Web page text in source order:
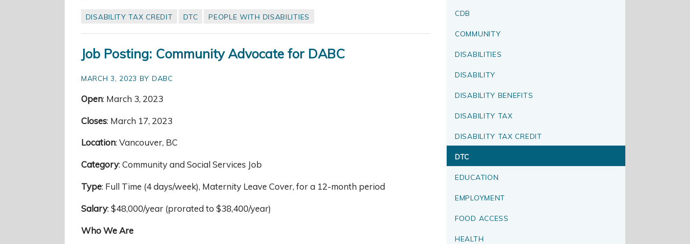
DISABILITY TAX CREDIT DTC PEOPLE WITH DISABILITIES
Job Posting: Community Advocate for DABC
MARCH 3, 2023 BY DABC
Open: March 3, 2023
Closes: March 17, 2023
Location: Vancouver, BC
Category: Community and Social Services Job
Type: Full Time (4 days/week), Maternity Leave Cover, for a 12-month period
Salary: $48,000/year (prorated to $38,400/year)
Who We Are
CDB
COMMUNITY
DISABILITIES
DISABILITY
DISABILITY BENEFITS
DISABILITY TAX
DISABILITY TAX CREDIT
DTC
EDUCATION
EMPLOYMENT
FOOD ACCESS
HEALTH